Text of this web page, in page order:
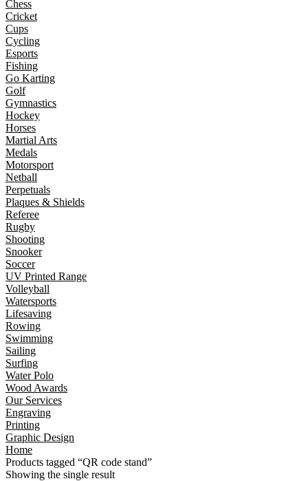
Chess
Cricket
Cups
Cycling
Esports
Fishing
Go Karting
Golf
Gymnastics
Hockey
Horses
Martial Arts
Medals
Motorsport
Netball
Perpetuals
Plaques & Shields
Referee
Rugby
Shooting
Snooker
Soccer
UV Printed Range
Volleyball
Watersports
Lifesaving
Rowing
Swimming
Sailing
Surfing
Water Polo
Wood Awards
Our Services
Engraving
Printing
Graphic Design
Home
Products tagged “QR code stand”
Showing the single result